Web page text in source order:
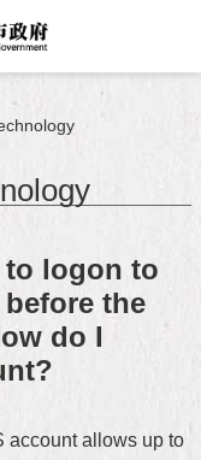
to logon to
before the
do I
account allows up to